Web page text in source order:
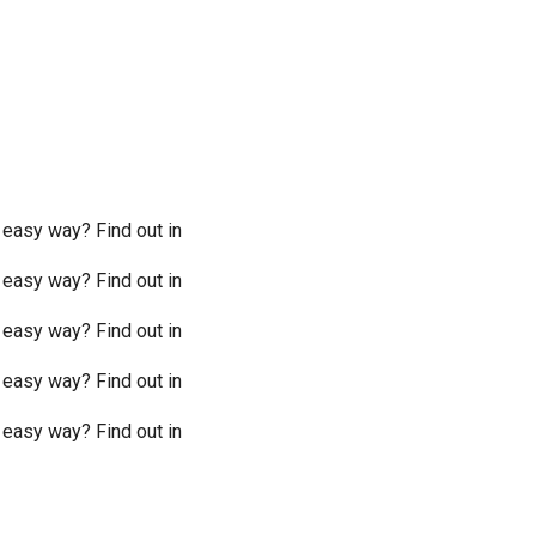
way? Find out in
way? Find out in
way? Find out in
way? Find out in
way? Find out in